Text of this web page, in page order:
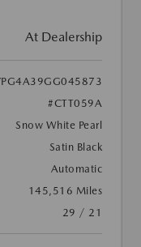
At Dealership
#CTT059A
Snow White Pearl
Satin Black
Automatic
145,516 Miles
29 / 21